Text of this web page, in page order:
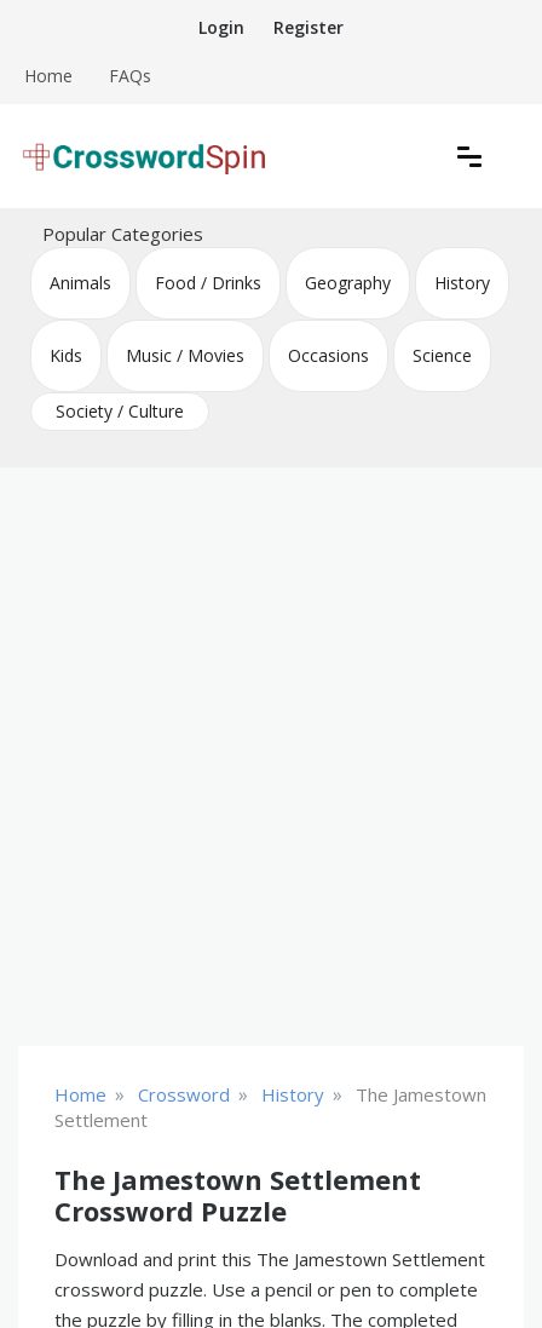
content
Login Register
Home FAQs
Crossword Puzzles
Popular Categories
Animals Food / Drinks Geography History
Kids Music / Movies Occasions Science
Society / Culture
Home » Crossword » History »
The Jamestown
Settlement
The Jamestown Settlement
Crossword Puzzle
Download and print this The Jamestown Settlement
crossword puzzle. Use a pencil or pen to complete
the puzzle by filling in the blanks. The completed